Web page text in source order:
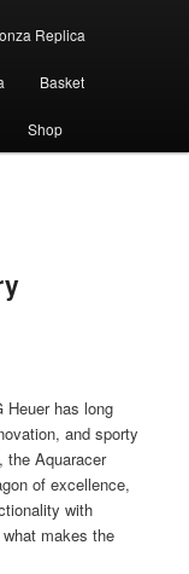
Replica
Basket
Shop
Heuer has long
and sporty
the Aquaracer
of excellence,
with
makes the